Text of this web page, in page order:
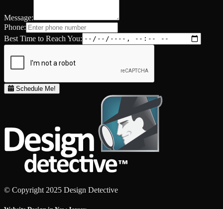
Message:
Phone:
Best Time to Reach You:
Schedule Me!
© Copyright 2025 Design Detective